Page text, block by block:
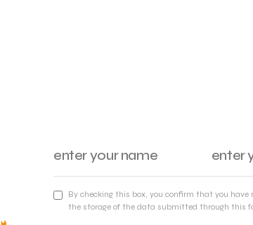
By checking this box, you confirm that you have
the storage of the data submitted through this